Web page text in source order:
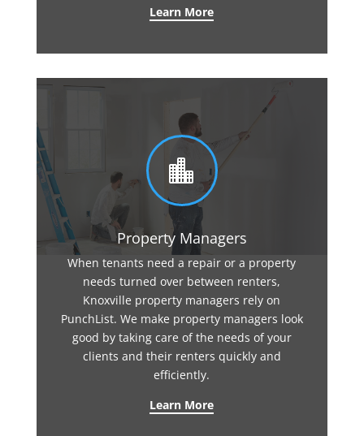
Learn More

Property Managers
When tenants need a repair or a property
needs turned over between renters,
Knoxville property managers rely on
PunchList. We make property managers look
good by taking care of the needs of your
clients and their renters quickly and
efficiently.
Learn More